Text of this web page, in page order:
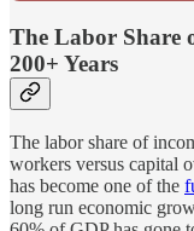
The Labor Share
200+ Years
The labor share of
workers versus capital
has become one of the
long run economic